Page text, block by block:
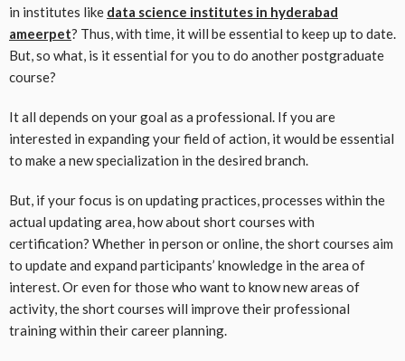
in institutes like data science institutes in hyderabad
ameerpet? Thus, with time, it will be essential to keep up to date.
But, so what, is it essential for you to do another postgraduate
course?
It all depends on your goal as a professional. If you are
interested in expanding your field of action, it would be essential
to make a new specialization in the desired branch.
But, if your focus is on updating practices, processes within the
actual updating area, how about short courses with
certification? Whether in person or online, the short courses aim
to update and expand participants’ knowledge in the area of ​​
interest. Or even for those who want to know new areas of
activity, the short courses will improve their professional
training within their career planning.